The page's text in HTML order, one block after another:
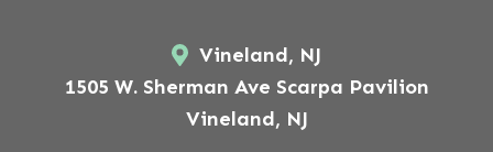
Vineland, NJ
1505 W. Sherman Ave Scarpa Pavilion
Vineland, NJ